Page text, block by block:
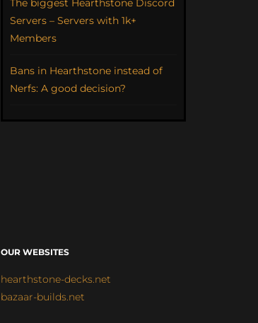
The biggest Hearthstone Discord
Servers – Servers with 1k+
Members
Bans in Hearthstone instead of
Nerfs: A good decision?
OUR WEBSITES
hearthstone-decks.net
bazaar-builds.net